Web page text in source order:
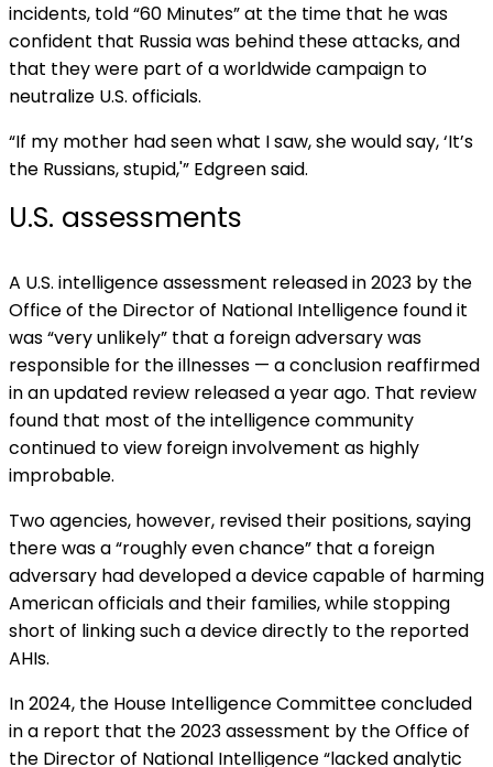
incidents, told “60 Minutes” at the time that he was
confident that Russia was behind these attacks, and
that they were part of a worldwide campaign to
neutralize U.S. officials.
“If my mother had seen what I saw, she would say, ‘It’s
the Russians, stupid,'” Edgreen said.
U.S. assessments
A U.S. intelligence assessment released in 2023 by the
Office of the Director of National Intelligence foundit
was “very unlikely” that a foreign adversary was
responsible for the illnesses — a conclusion reaffirmed
in an updated review released a year ago. That review
found that most of the intelligence community
continued to view foreign involvement as highly
improbable.
Two agencies, however, revised their positions, saying
there was a “roughly even chance” that a foreign
adversary had developed a device capable of harming
American officials and their families, while stopping
short of linking such a device directly to the reported
AHIs.
In 2024, the House Intelligence Committeeconcluded
in a report that the 2023 assessment by the Office of
the Director of National Intelligence “lacked analytic